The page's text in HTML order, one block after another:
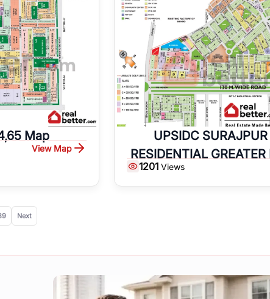
Map
View Map
UPSIDC
RESIDENTIAL
1201 Views
Next